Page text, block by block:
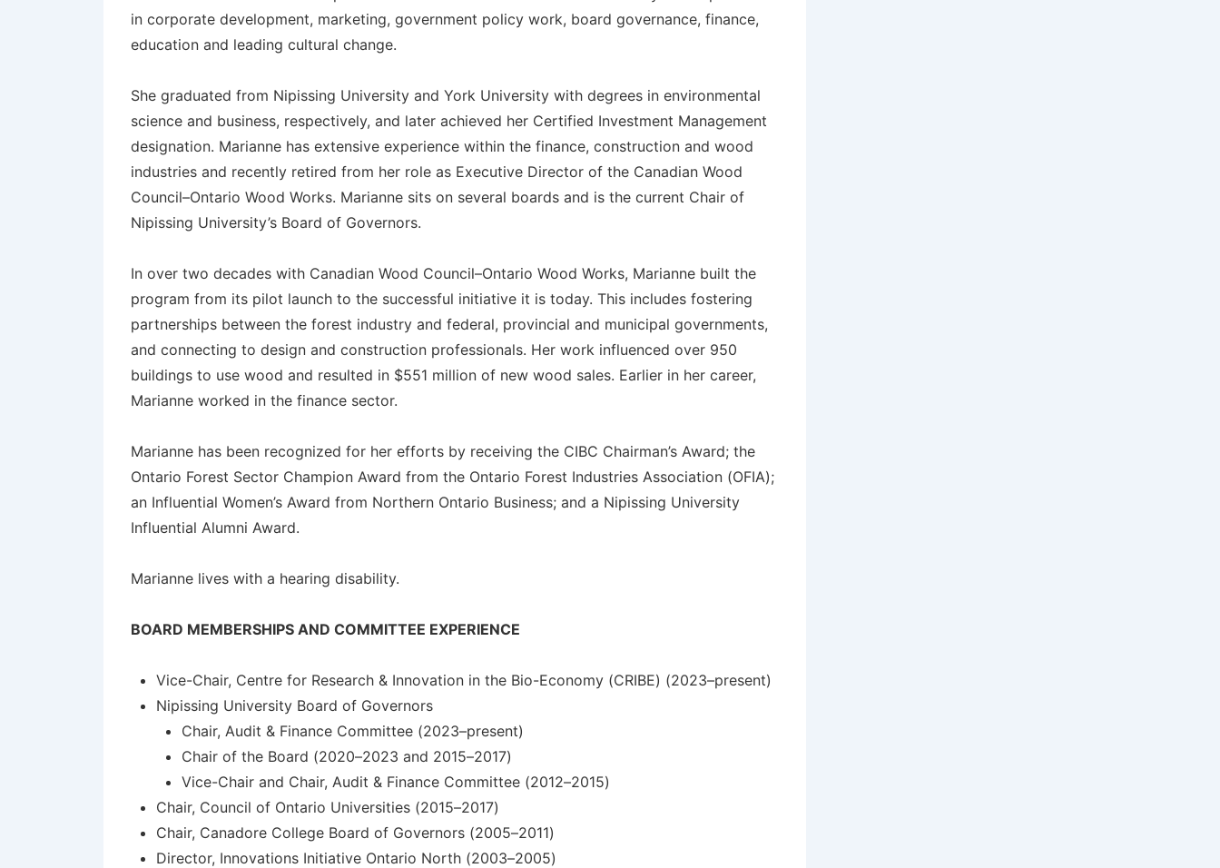
in corporate development, marketing, government policy work, board governance, finance,
education and leading cultural change.
She graduated from Nipissing University and York University with degrees in environmental
science and business, respectively, and later achieved her Certified Investment Management
designation. Marianne has extensive experience within the finance, construction and wood
industries and recently retired from her role as Executive Director of the Canadian Wood
Council–Ontario Wood Works. Marianne sits on several boards and is the current Chair of
Nipissing University’s Board of Governors.
In over two decades with Canadian Wood Council–Ontario Wood Works, Marianne built the
program from its pilot launch to the successful initiative it is today. This includes fostering
partnerships between the forest industry and federal, provincial and municipal governments,
and connecting to design and construction professionals. Her work influenced over 950
buildings to use wood and resulted in $551 million of new wood sales. Earlier in her career,
Marianne worked in the finance sector.
Marianne has been recognized for her efforts by receiving the CIBC Chairman’s Award; the
Ontario Forest Sector Champion Award from the Ontario Forest Industries Association (OFIA);
an Influential Women’s Award from Northern Ontario Business; and a Nipissing University
Influential Alumni Award.
Marianne lives with a hearing disability.
BOARD MEMBERSHIPS AND COMMITTEE EXPERIENCE
Vice-Chair, Centre for Research & Innovation in the Bio-Economy (CRIBE) (2023–present)
Nipissing University Board of Governors
Chair, Audit & Finance Committee (2023–present)
Chair of the Board (2020–2023 and 2015–2017)
Vice-Chair and Chair, Audit & Finance Committee (2012–2015)
Chair, Council of Ontario Universities (2015–2017)
Chair, Canadore College Board of Governors (2005–2011)
Director, Innovations Initiative Ontario North (2003–2005)